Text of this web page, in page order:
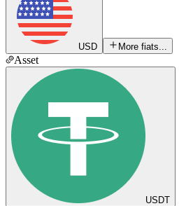
USD More fiats...
Asset
USDT